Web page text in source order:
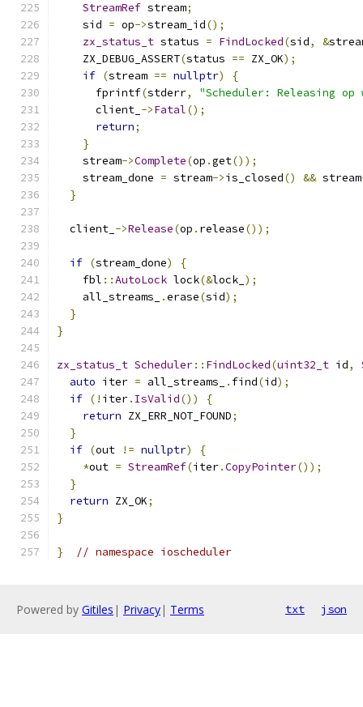
StreamRef stream;
    sid
= op->stream_id();
zx_status_t status = FindLocked(sid, &
    ZX_DEBUG_ASSERT
(status == ZX_OK);
if (stream == nullptr)
{
      fprintf
(stderr,
"Scheduler: Releasing
      client_
->Fatal();
return;
}
    stream
->Complete(op .get());
    stream_done
= stream->is_closed() && stream
}
  client_
->Release(op . release());
if (stream_done)
{
    fbl
::AutoLock lock(&lock_ );
    all_streams_
.erase(sid);
}
}
zx_status_t Scheduler:: FindLocked(uint32_t id,
auto iter = all_streams_ . find(id);
if (! iter. IsValid())
{
return ZX_ERR_NOT_FOUND;
}
if (out != nullptr)
{
*out = StreamRef(iter.CopyPointer());
}
return ZX_OK;
}
} // namespace ioscheduler
Powered by Gitiles | Privacy| Terms txt json